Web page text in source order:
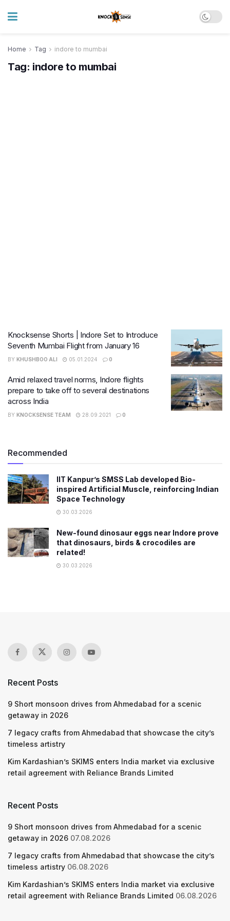
Home Tag indore to mumbai
Tag: indore to mumbai
Knocksense Shorts | Indore Set to Introduce
Seventh Mumbai Flight from January 16
BY KHUSHBOO ALI 05.01.2024 0
Amid relaxed travel norms, Indore flights
prepare to take off to several destinations
across India
BY KNOCKSENSE TEAM 28.09.2021 0
Recommended
IIT Kanpur’s SMSS Lab developed Bio-
inspired Artificial Muscle, reinforcing Indian
Space Technology
30.03.2026
New-found dinosaur eggs near Indore prove
that dinosaurs, birds & crocodiles are
related!
30.03.2026
Recent Posts
9 Short monsoon drives from Ahmedabad for a scenic
getaway in 2026
7 legacy crafts from Ahmedabad that showcase the city’s
timeless artistry
Kim Kardashian’s SKIMS enters India market via exclusive
retail agreement with Reliance Brands Limited
Recent Posts
9 Short monsoon drives from Ahmedabad for a scenic
getaway in 2026 07.08.2026
7 legacy crafts from Ahmedabad that showcase the city’s
timeless artistry 06.08.2026
Kim Kardashian’s SKIMS enters India market via exclusive
retail agreement with Reliance Brands Limited 06.08.2026